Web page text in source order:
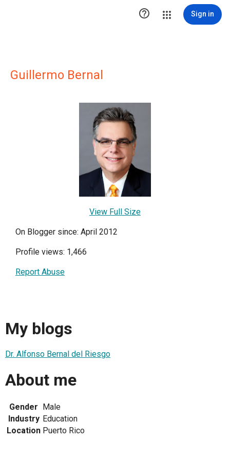
 Sign in
Guillermo Bernal
View Full Size
On Blogger since: April 2012
Profile views: 1,466
Report Abuse
My blogs
Dr. Alfonso Bernal del Riesgo
About me
Gender Male
Industry Education
Location Puerto Rico